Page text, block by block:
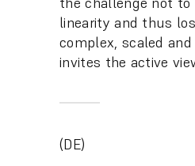
linearity and thus
complex, scaled
invites the active
(DE)